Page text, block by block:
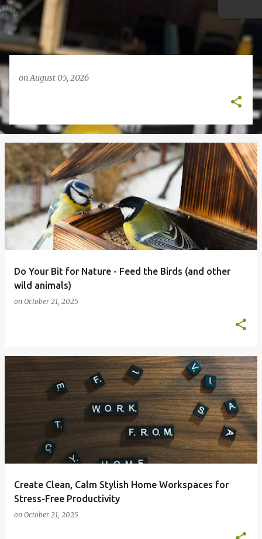
onAugust 05, 2026
Do Your Bit for Nature - Feed the Birds (and other
wild animals)
on October 21, 2025
Create Clean, Calm Stylish Home Workspaces for
Stress-Free Productivity
on October 21, 2025